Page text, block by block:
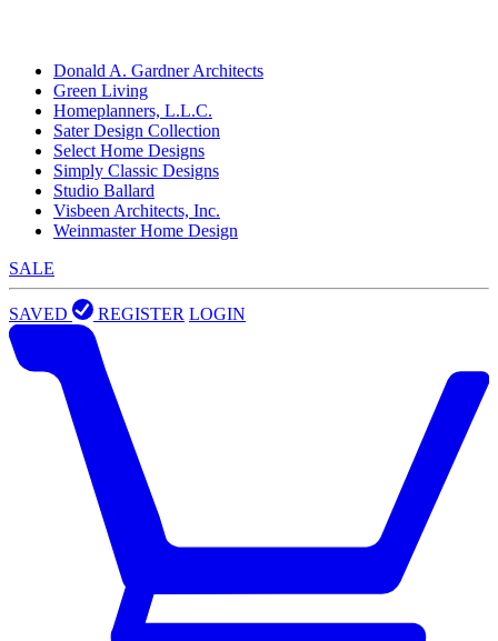
Donald A. Gardner Architects
Green Living
Homeplanners, L.L.C.
Sater Design Collection
Select Home Designs
Simply Classic Designs
Studio Ballard
Visbeen Architects, Inc.
Weinmaster Home Design
SALE
SAVED REGISTER LOGIN